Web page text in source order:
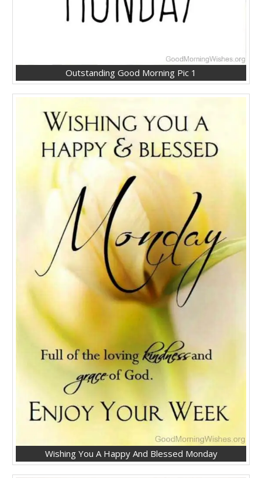
Outstanding Good Morning Pic 1
Wishing You A Happy And Blessed Monday